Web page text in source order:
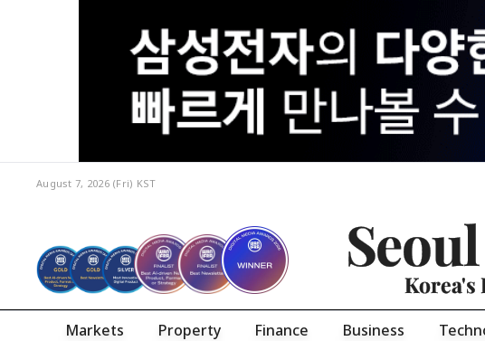
August 7, 2026 (Fri) KST
Korea's
Markets Property Finance Business